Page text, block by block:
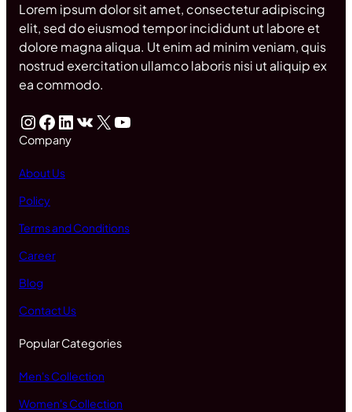
Lorem ipsum dolor sit amet, consectetur adipiscing
elit, sed do eiusmod tempor incididunt ut labore et
dolore magna aliqua. Ut enim ad minim veniam, quis
nostrud exercitation ullamco laboris nisi ut aliquip ex
ea commodo.
InstagramFacebook LinkedIn VK X YouTube
Company
About Us
Policy
Terms and Conditions
Career
Blog
Contact Us
Popular Categories
Men's Collection
Women's Collection